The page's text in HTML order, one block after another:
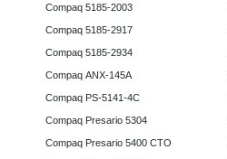
Compaq 5185-2003
Compaq 5185-2917
Compaq 5185-2934
Compaq ANX-145A
Compaq PS-5141-4C
Compaq Presario 5304
Compaq Presario 5400 CTO